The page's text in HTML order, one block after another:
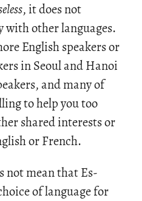
, it does not
other languages.
English speakers or
in Seoul and Hanoi
and many of
to help you too
shared interests or
or French.
not mean that Es­
of lan­guage for